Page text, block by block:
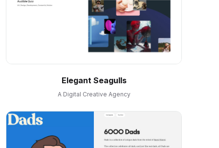
Elegant Seagulls
A Digital Creative Agency